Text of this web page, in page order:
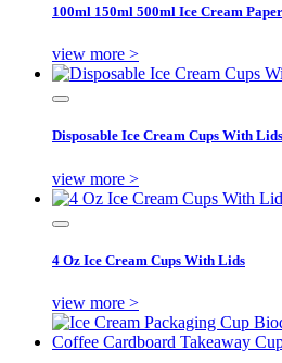
100ml 150ml 500ml Ice Cream
view more >
Disposable Ice Cream Cups With Lids
view more >
4 Oz Ice Cream Cups With Lids
view more >